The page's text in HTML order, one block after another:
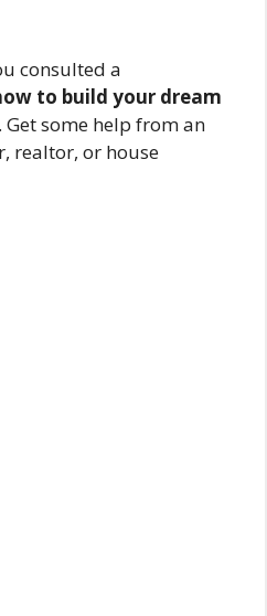
consulted a
to build your dream
. Get some help from an
realtor, or house